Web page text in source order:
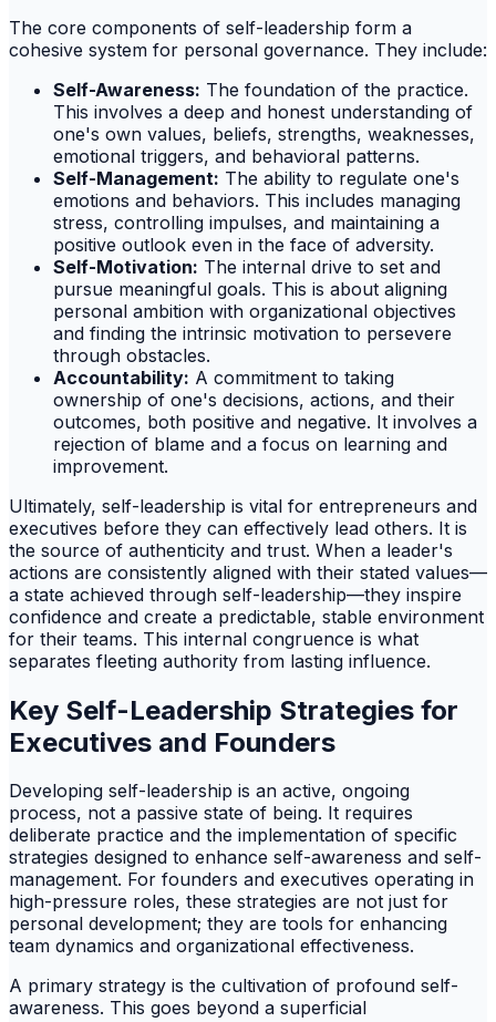
The core components of self-leadership form a
cohesive system for personal governance. They include:
Self-Awareness: The foundation of the practice.
This involves a deep and honest understanding of
one's own values, beliefs, strengths, weaknesses,
emotional triggers, and behavioral patterns.
Self-Management: The ability to regulate one's
emotions and behaviors. This includes managing
stress, controlling impulses, and maintaining a
positive outlook even in the face of adversity.
Self-Motivation: The internal drive to set and
pursue meaningful goals. This is about aligning
personal ambition with organizational objectives
and finding the intrinsic motivation to persevere
through obstacles.
Accountability: A commitment to taking
ownership of one's decisions, actions, and their
outcomes, both positive and negative. It involves a
rejection of blame and a focus on learning and
improvement.
Ultimately, self-leadership is vital for entrepreneurs and
executives before they can effectively lead others. It is
the source of authenticity and trust. When a leader's
actions are consistently aligned with their stated values—
a state achieved through self-leadership—they inspire
confidence and create a predictable, stable environment
for their teams. This internal congruence is what
separates fleeting authority from lasting influence.
Key Self-Leadership Strategies for
Executives and Founders
Developing self-leadership is an active, ongoing
process, not a passive state of being. It requires
deliberate practice and the implementation of specific
strategies designed to enhance self-awareness and self-
management. For founders and executives operating in
high-pressure roles, these strategies are not just for
personal development; they are tools for enhancing
team dynamics and organizational effectiveness.
A primary strategy is the cultivation of profound self-
awareness. This goes beyond a superficial